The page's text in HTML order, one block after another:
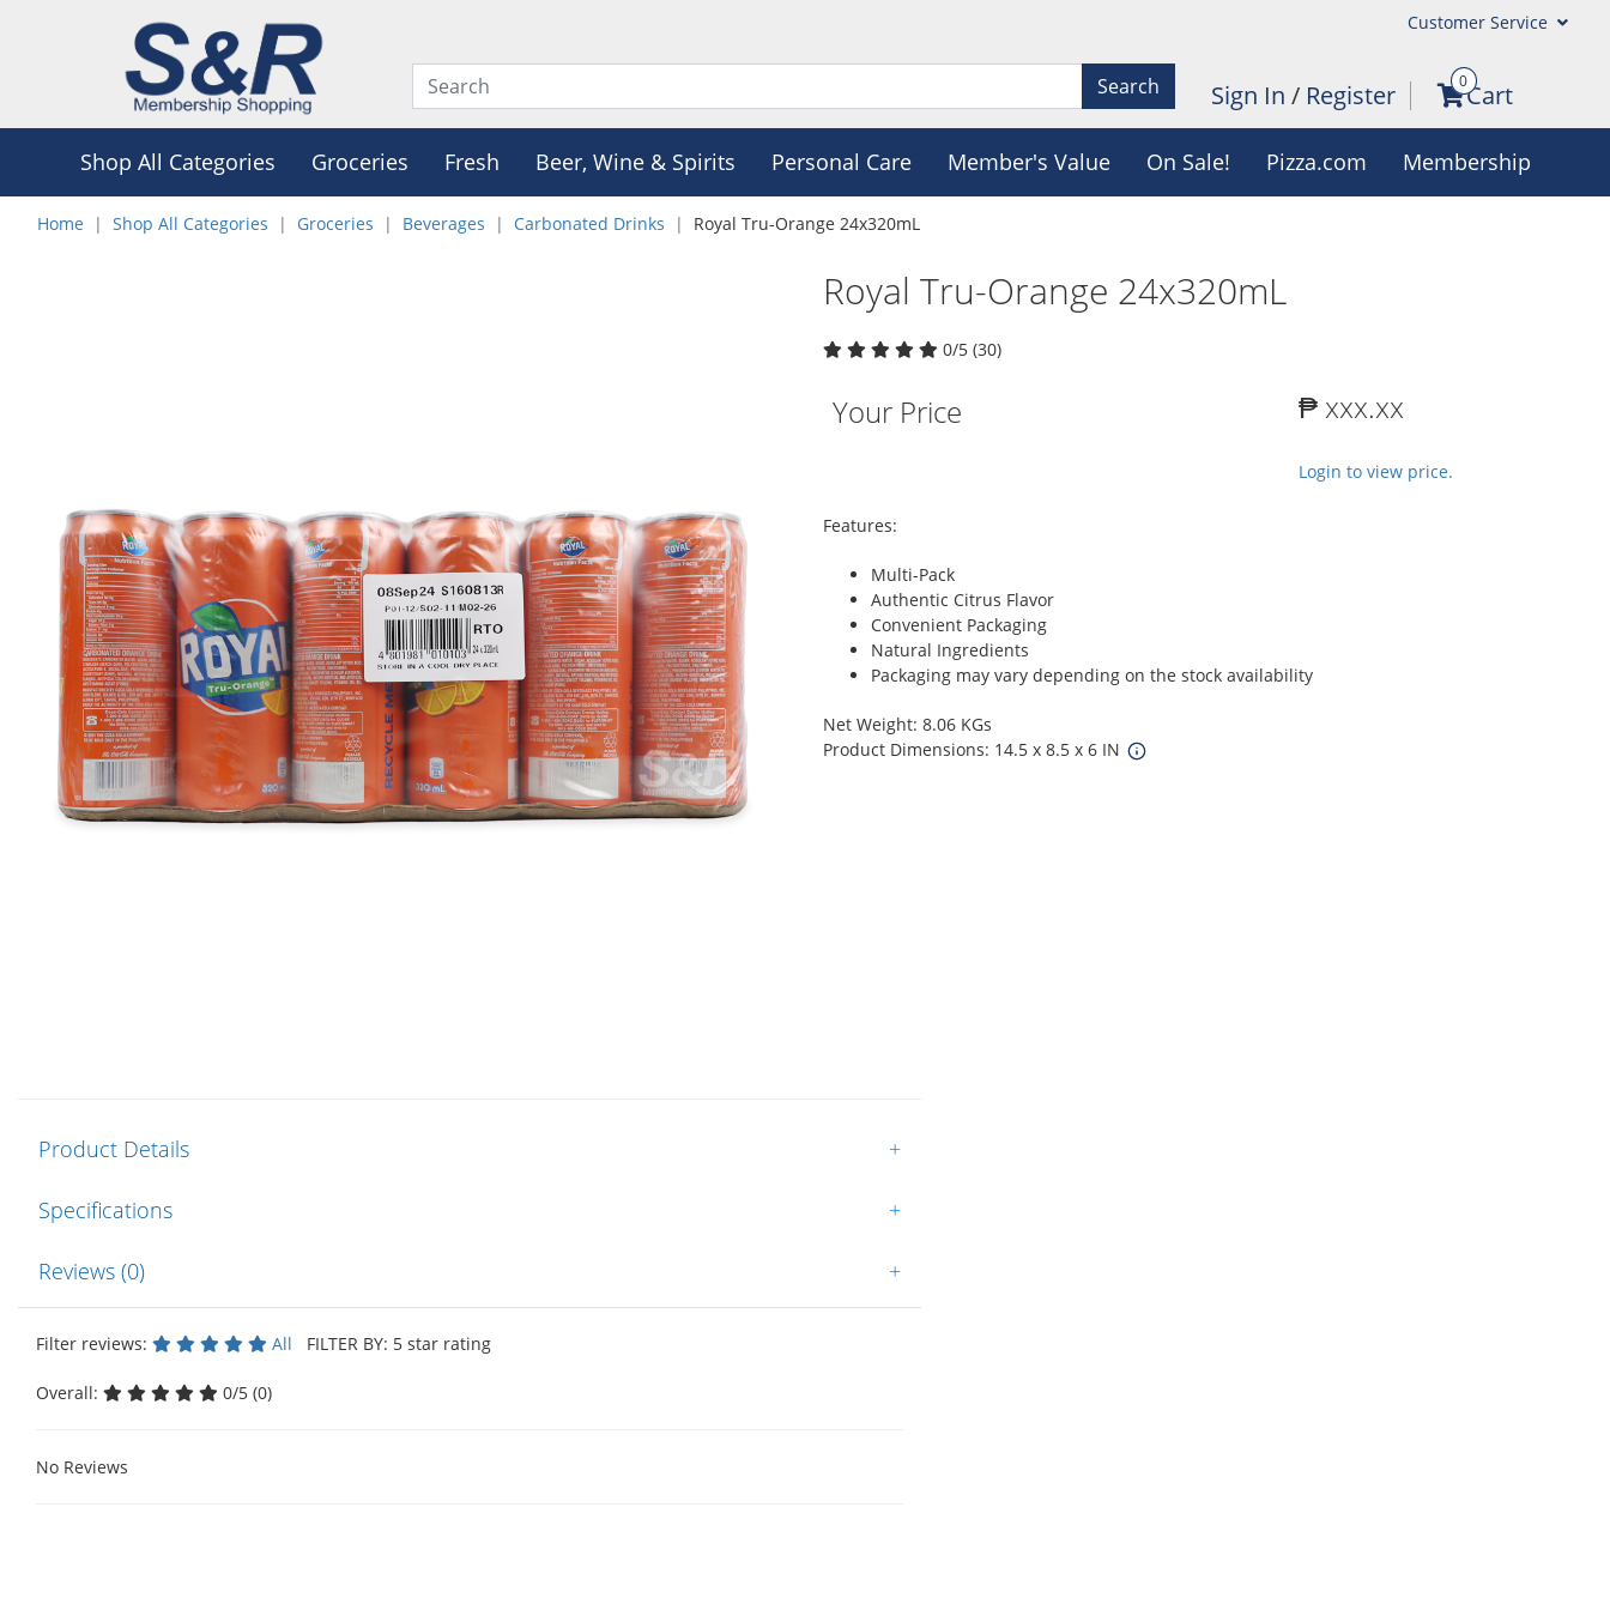
Customer Service
Search Sign In / Register 0Cart
Shop All Categories Groceries Fresh Beer, Wine & Spirits Personal Care Member's Value On Sale! Pizza.com Membership
Home Shop All Categories Groceries Beverages Carbonated Drinks Royal Tru-Orange 24x320mL
Royal Tru-Orange 24x320mL
0/5 (30)
Your Price ₱ xxx.xx
Login to view price.
Features:
Multi-Pack
Authentic Citrus Flavor
Convenient Packaging
Natural Ingredients
Packaging may vary depending on the stock availability
Net Weight: 8.06 KGs
Product Dimensions: 14.5 x 8.5 x 6 IN
Product Details +
Specifications +
Reviews (0) +
Filter reviews: All FILTER BY: 5 star rating
Overall: 0/5 (0)
No Reviews